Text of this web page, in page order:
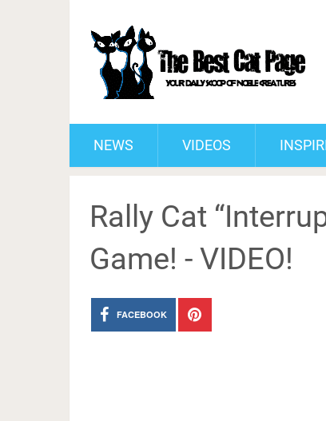
NEWS VIDEOS
Rally Cat
Game! - VIDEO!
FACEBOOK